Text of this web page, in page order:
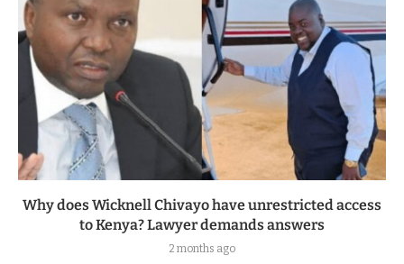
Why does Wicknell Chivayo have unrestricted access
to Kenya? Lawyer demands answers
2 months ago